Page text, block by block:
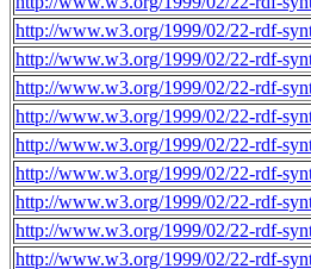
http://www.w3.org/1999/02/22-rdf-
http://www.w3.org/1999/02/22-rdf-
http://www.w3.org/1999/02/22-rdf-
http://www.w3.org/1999/02/22-rdf-
http://www.w3.org/1999/02/22-rdf-
http://www.w3.org/1999/02/22-rdf-
http://www.w3.org/1999/02/22-rdf-
http://www.w3.org/1999/02/22-rdf-
http://www.w3.org/1999/02/22-rdf-